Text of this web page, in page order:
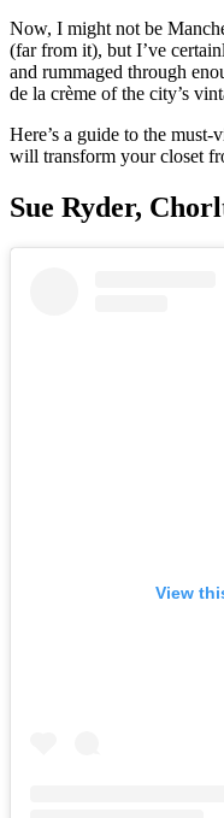
Now, I might not be
(far from it), but I’ve
and rummaged through
de la crème of the city’s
Here’s a guide to the
will transform your closet
Sue Ryder,
View